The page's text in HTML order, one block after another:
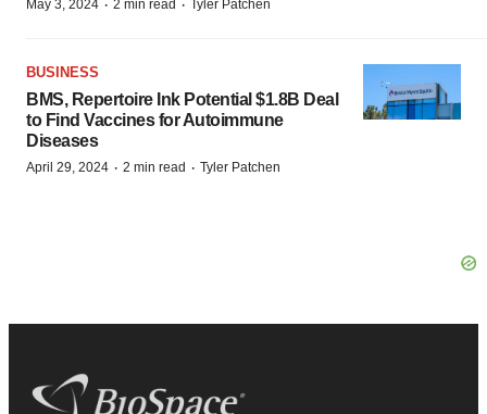
May 3, 2024 · 2 min read · Tyler Patchen
BUSINESS
BMS, Repertoire Ink Potential $1.8B Deal
to Find Vaccines for Autoimmune
Diseases
April 29, 2024 · 2 min read · Tyler Patchen